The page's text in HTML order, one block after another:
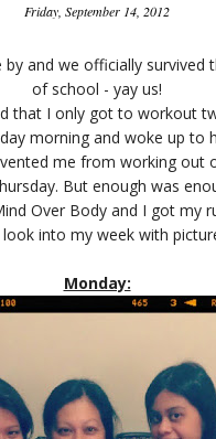
Friday, September 14, 2012
and we officially survived
of school - yay us!
that I only got to workout
morning and woke up to
me from working out
But enough was
Over Body and I got my
into my week with
Monday: